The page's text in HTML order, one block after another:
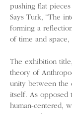
pushing flat
Says Turk, “The
forming a
of time and space,
The exhibition
theory of
unity between the
itself. As opposed
human-centered,